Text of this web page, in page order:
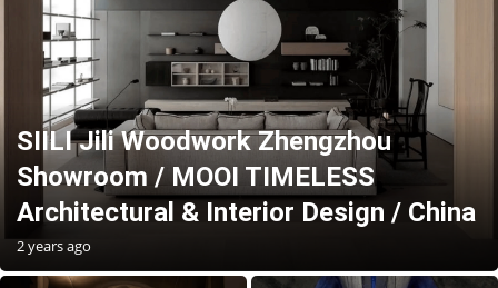
SIILI Jili Woodwork Zhengzhou
Showroom / MOOI TIMELESS
Architectural & Interior Design / China
2 years ago